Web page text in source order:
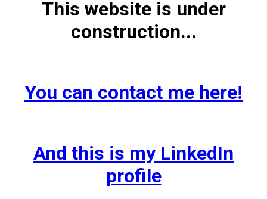
This website is under
construction...
You can contact me here!
And this is my LinkedIn
profile